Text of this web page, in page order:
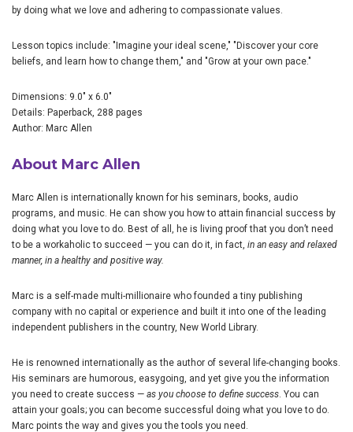
by doing what we love and adhering to compassionate values.
Lesson topics include: "Imagine your ideal scene," "Discover your core
beliefs, and learn how to change them," and "Grow at your own pace."
Dimensions: 9.0" x 6.0"
Details: Paperback, 288 pages
Author: Marc Allen
About Marc Allen
Marc Allen is internationally known for his seminars, books, audio
programs, and music. He can show you how to attain financial success by
doing what you love to do. Best of all, he is living proof that you don’t need
to be a workaholic to succeed — you can do it, in fact, in an easy and relaxed
manner, in a healthy and positive way.
Marc is a self-made multi-millionaire who founded a tiny publishing
company with no capital or experience and built it into one of the leading
independent publishers in the country, New World Library.
He is renowned internationally as the author of several life-changing books.
His seminars are humorous, easygoing, and yet give you the information
you need to create success — as you choose to define success. You can
attain your goals; you can become successful doing what you love to do.
Marc points the way and gives you the tools you need.